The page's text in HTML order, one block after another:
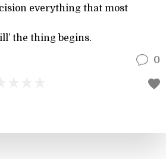
everything that most
the thing begins.
0